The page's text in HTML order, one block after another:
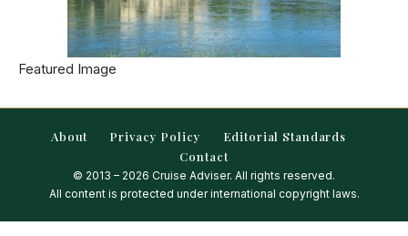
Featured Image
About Privacy Policy
Editorial Standards
Contact
© 2013 – 2026 Cruise Adviser. All rights reserved.
All content is protected under international copyright laws.